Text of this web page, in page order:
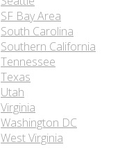
SF Bay Area
South Carolina
Southern California
Tennessee
Texas
Utah
Virginia
Washington DC
West Virginia